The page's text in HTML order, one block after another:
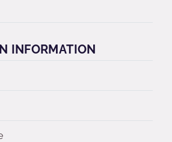
INFORMATION